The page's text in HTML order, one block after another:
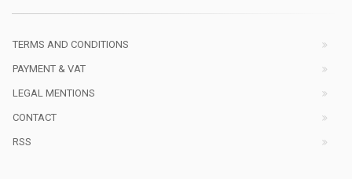
TERMS AND CONDITIONS
PAYMENT & VAT
LEGAL MENTIONS
CONTACT
RSS